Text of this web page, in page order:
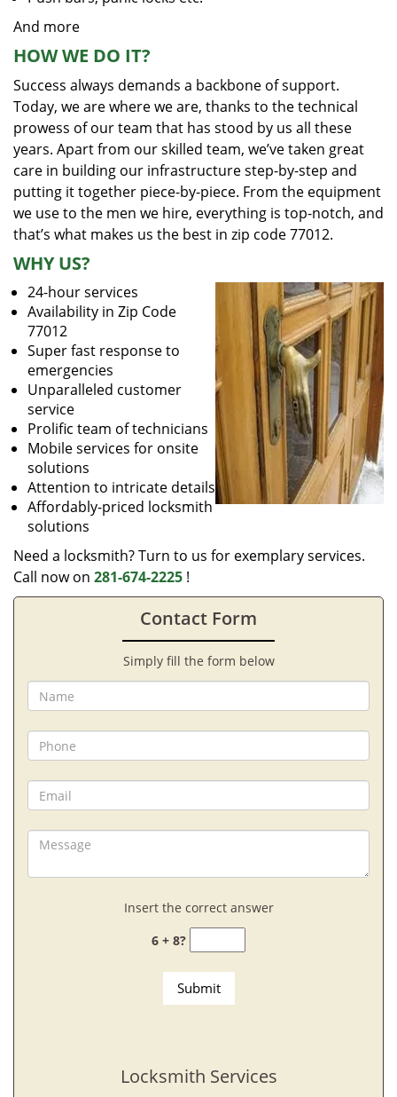
And more
HOW WE DO IT?
Success always demands a backbone of support.
Today, we are where we are, thanks to the technical
prowess of our team that has stood by us all these
years. Apart from our skilled team, we’ve taken great
care in building our infrastructure step-by-step and
putting it together piece-by-piece. From the equipment
we use to the men we hire, everything is top-notch, and
that’s what makes us the best in zip code 77012.
WHY US?
24-hour services
Availability in Zip Code
77012
Super fast response to
emergencies
Unparalleled customer
service
Prolific team of technicians
Mobile services for onsite
solutions
Attention to intricate details
Affordably-priced locksmith
solutions
Need a locksmith? Turn to us for exemplary services.
Call now on 281-674-2225 !
Contact Form
Simply fill the form below
Insert the correct answer
6 + 8?
Locksmith Services